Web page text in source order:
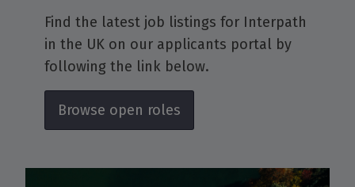
Find the latest job listings for Interpath
in the UK on our applicants portal by
following the link below.
Browse open roles